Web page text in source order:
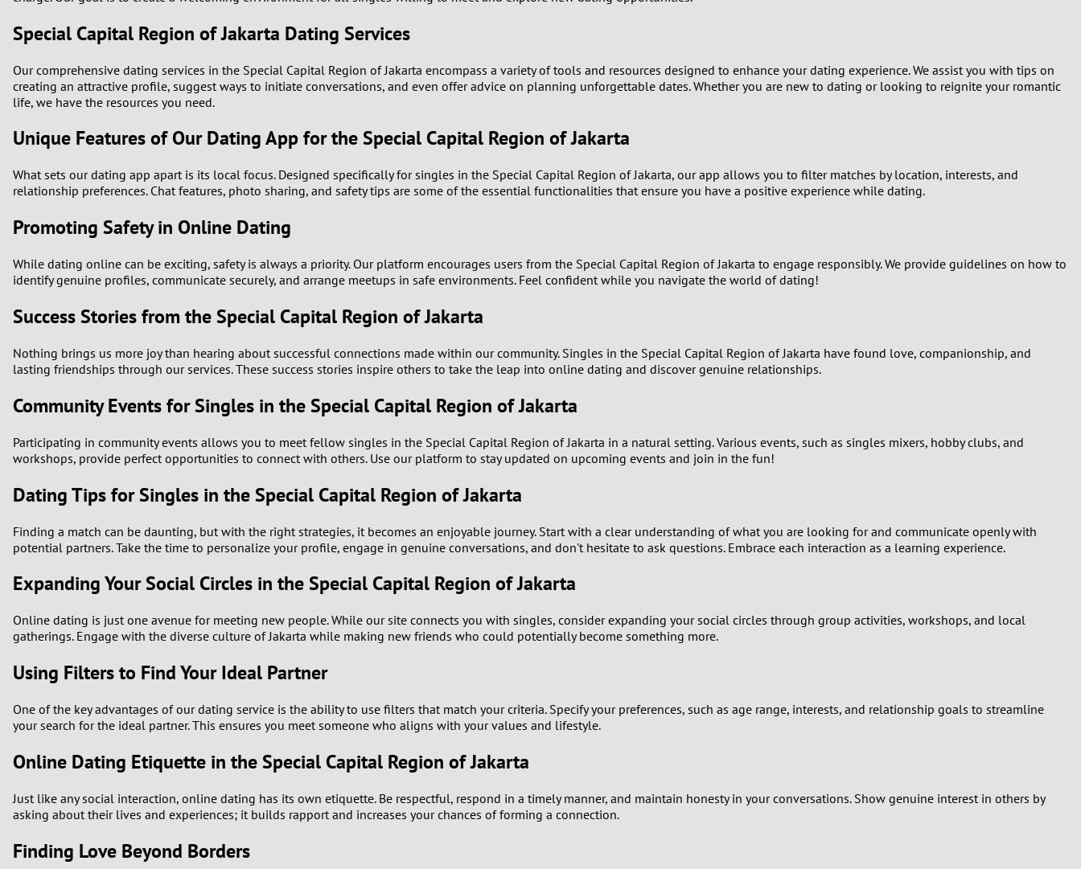
0
1
4
5
6
7
8
2
3
Special Capital Region of Jakarta Dating Services
Our comprehensive dating services in the Special Capital Region of Jakarta encompass a variety of tools and resources designed to enhance your dating experience. We assist you with tips on
creating an attractive profile, suggest ways to initiate conversations, and even offer advice on planning unforgettable dates. Whether you are new to dating or looking to reignite your romantic
life, we have the resources you need.
Unique Features of Our Dating App for the Special Capital Region of Jakarta
What sets our dating app apart is its local focus. Designed specifically for singles in the Special Capital Region of Jakarta, our app allows you to filter matches by location, interests, and
relationship preferences. Chat features, photo sharing, and safety tips are some of the essential functionalities that ensure you have a positive experience while dating.
Promoting Safety in Online Dating
While dating online can be exciting, safety is always a priority. Our platform encourages users from the Special Capital Region of Jakarta to engage responsibly. We provide guidelines on how to
identify genuine profiles, communicate securely, and arrange meetups in safe environments. Feel confident while you navigate the world of dating!
Success Stories from the Special Capital Region of Jakarta
Nothing brings us more joy than hearing about successful connections made within our community. Singles in the Special Capital Region of Jakarta have found love, companionship, and
lasting friendships through our services. These success stories inspire others to take the leap into online dating and discover genuine relationships.
Community Events for Singles in the Special Capital Region of Jakarta
Participating in community events allows you to meet fellow singles in the Special Capital Region of Jakarta in a natural setting. Various events, such as singles mixers, hobby clubs, and
workshops, provide perfect opportunities to connect with others. Use our platform to stay updated on upcoming events and join in the fun!
Dating Tips for Singles in the Special Capital Region of Jakarta
Finding a match can be daunting, but with the right strategies, it becomes an enjoyable journey. Start with a clear understanding of what you are looking for and communicate openly with
potential partners. Take the time to personalize your profile, engage in genuine conversations, and don't hesitate to ask questions. Embrace each interaction as a learning experience.
Expanding Your Social Circles in the Special Capital Region of Jakarta
Online dating is just one avenue for meeting new people. While our site connects you with singles, consider expanding your social circles through group activities, workshops, and local
gatherings. Engage with the diverse culture of Jakarta while making new friends who could potentially become something more.
Using Filters to Find Your Ideal Partner
One of the key advantages of our dating service is the ability to use filters that match your criteria. Specify your preferences, such as age range, interests, and relationship goals to streamline
your search for the ideal partner. This ensures you meet someone who aligns with your values and lifestyle.
Online Dating Etiquette in the Special Capital Region of Jakarta
Just like any social interaction, online dating has its own etiquette. Be respectful, respond in a timely manner, and maintain honesty in your conversations. Show genuine interest in others by
asking about their lives and experiences; it builds rapport and increases your chances of forming a connection.
Finding Love Beyond Borders